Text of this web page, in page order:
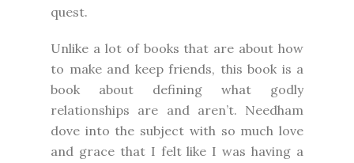
quest.
Unlike a lot of books that are about how
to make and keep friends, this book is a
book about defining what godly
relationships are and aren’t. Needham
dove into the subject with so much love
and grace that I felt like I was having a